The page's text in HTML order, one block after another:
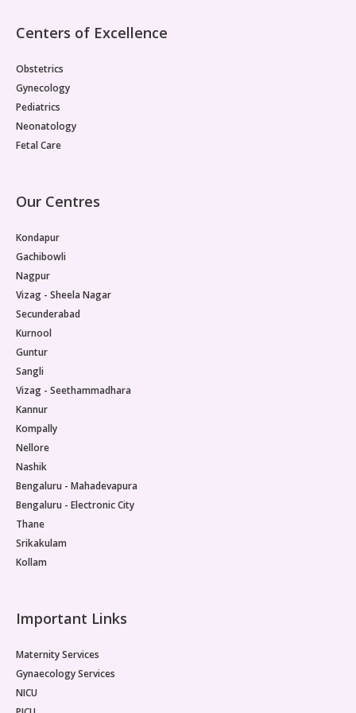
reproductive dysfunction seen in PMOS.
Centers of Excellence
Obstetrics
Gynecology
Pediatrics
Neonatology
Fetal Care
Our Centres
Kondapur
Gachibowli
Nagpur
Vizag - Sheela Nagar
Secunderabad
Kurnool
Guntur
Sangli
Vizag - Seethammadhara
Kannur
Kompally
Nellore
Nashik
Bengaluru - Mahadevapura
Bengaluru - Electronic City
Thane
Srikakulam
Kollam
Important Links
Maternity Services
Gynaecology Services
NICU